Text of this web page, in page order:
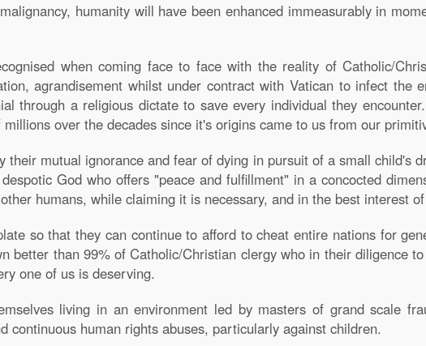
humanity will have been enhanced immeasurably in
when coming face to face with the reality of Catholic/
agrandisement whilst under contract with Vatican to infect the
through a religious dictate to save every individual they
over the decades since it's origins came to us from our
their mutual ignorance and fear of dying in pursuit of a small child's
God who offers "peace and fulfillment" in a concocted
humans, while claiming it is necessary, and in the best interest
so that they can continue to afford to cheat entire nations for
better than 99% of Catholic/Christian clergy who in their diligence
one of us is deserving.
living in an environment led by masters of grand scale
continuous human rights abuses, particularly against children.